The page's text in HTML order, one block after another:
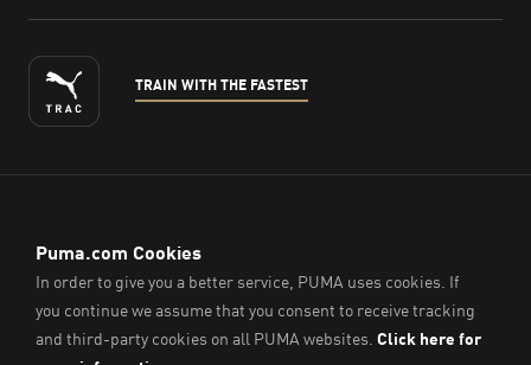
TRAIN WITH THE FASTEST
© PUMA Sports (Thailand) Co., Ltd.,2026. All Rights Reserved.
Company Reg. No. 0105564148338